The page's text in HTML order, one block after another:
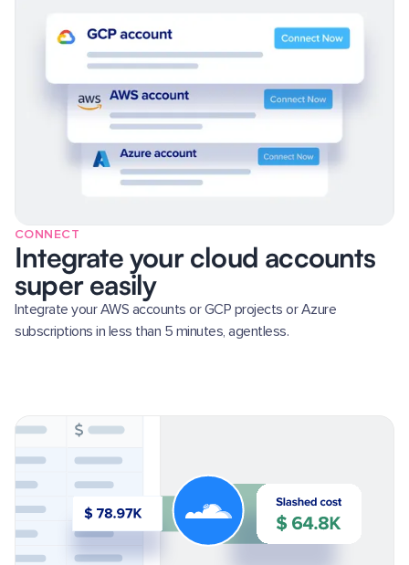
CONNECT
Integrate your cloud accounts
super easily
Integrate your AWS accounts or GCP projects or Azure
subscriptions in less than 5 minutes, agentless.